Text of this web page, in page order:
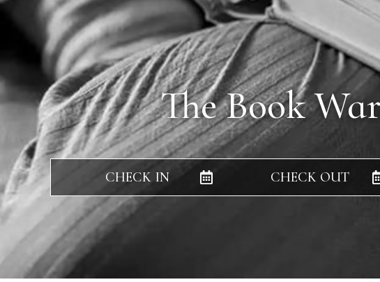
The Book
CHECK IN CHECK OUT